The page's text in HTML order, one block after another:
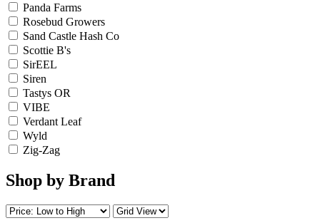
Panda Farms
Rosebud Growers
Sand Castle Hash Co
Scottie B's
SirEEL
Siren
Tastys OR
VIBE
Verdant Leaf
Wyld
Zig-Zag
Shop by Brand